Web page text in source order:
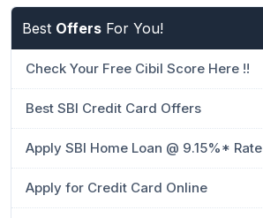
Best Offers For You!
Check Your Free Cibil Score Here !!
Best SBI Credit Card Offers
Apply SBI Home Loan @ 9.15%* Rate
Apply for Credit Card Online